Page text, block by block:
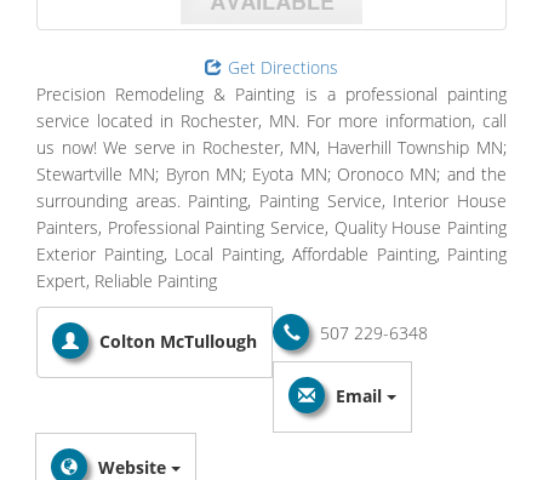
Get Directions
Precision Remodeling & Painting is a professional painting
service located in Rochester, MN. For more information, call
us now! We serve in Rochester, MN, Haverhill Township MN;
Stewartville MN; Byron MN; Eyota MN; Oronoco MN; and the
surrounding areas. Painting, Painting Service, Interior House
Painters, Professional Painting Service, Quality House Painting
Exterior Painting, Local Painting, Affordable Painting, Painting
Expert, Reliable Painting
Colton McTullough 507 229-6348
Email
Website